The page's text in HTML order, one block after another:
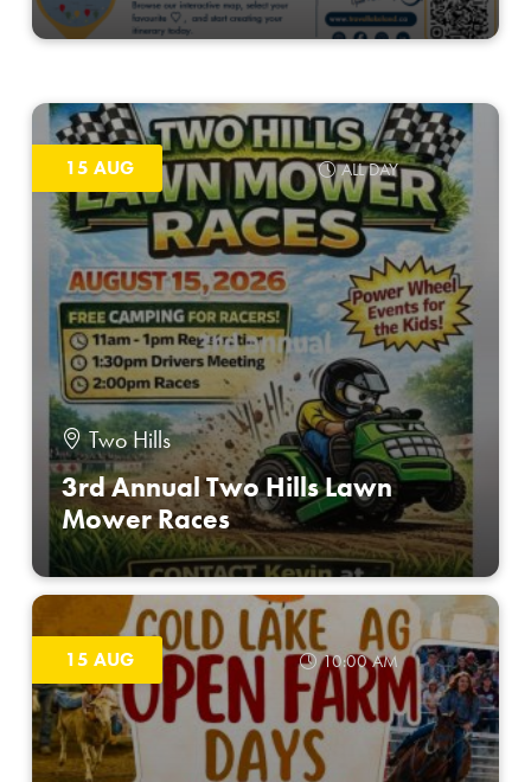
15 AUG ALL DAY
Two Hills
3rd Annual Two Hills Lawn
Mower Races
15 AUG 10:00 AM